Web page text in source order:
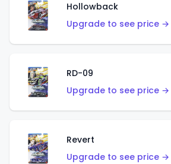
Hollowback
Upgrade to see price →
RD-09
Upgrade to see price →
Revert
Upgrade to see price →